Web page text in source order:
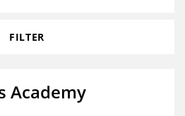
FILTER
Academy